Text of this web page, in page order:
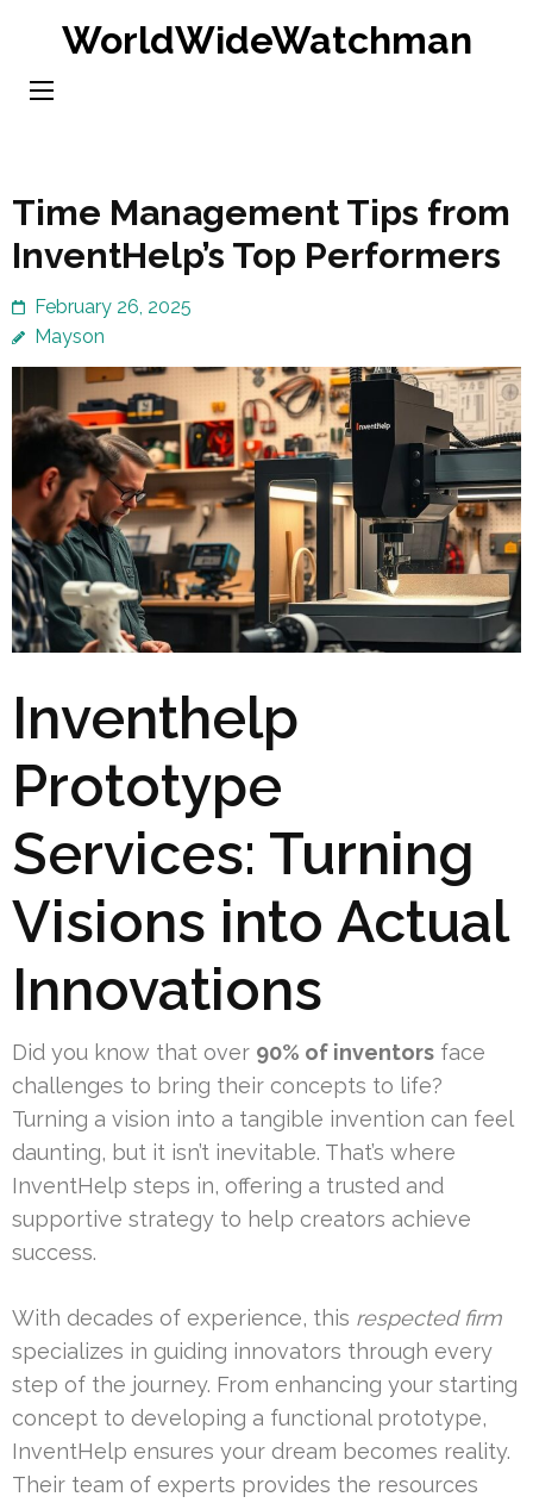
content
WorldWideWatchman
Time Management Tips from
InventHelp’s Top Performers
February 26, 2025
Mayson
Inventhelp
Prototype
Services: Turning
Visions into Actual
Innovations
Did you know that over 90% of inventors face
challenges to bring their concepts to life?
Turning a vision into a tangible invention can feel
daunting, but it isn’t inevitable. That’s where
InventHelp steps in, offering a trusted and
supportive strategy to help creators achieve
success.
With decades of experience, this respected firm
specializes in guiding innovators through every
step of the journey. From enhancing your starting
concept to developing a functional prototype,
InventHelp ensures your dream becomes reality.
Their team of experts provides the resources